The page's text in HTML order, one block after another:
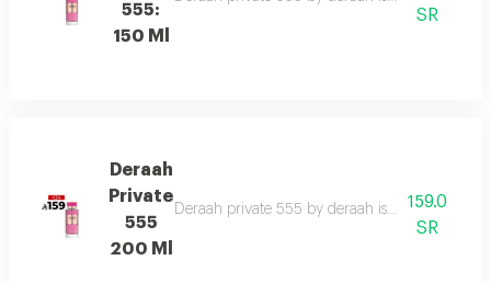
555:
150 Ml
SR
Deraah
Private
555
200 Ml
Deraah private 555 by deraah is a captivating
159.0
SR